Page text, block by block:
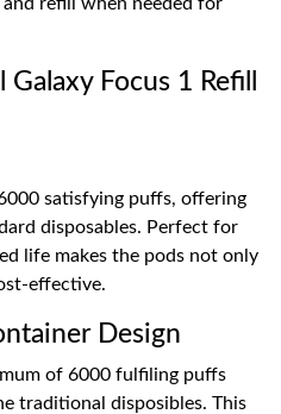
Focus 1 Refill
satisfying puffs, offering
disposables. Perfect for
life makes the pods not only
effective.
Design
of 6000 fulfiling puffs
traditional disposibles. This